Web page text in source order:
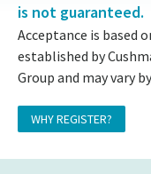
is not guaranteed.
Acceptance is based
established by
Group and may vary
WHY REGISTER?